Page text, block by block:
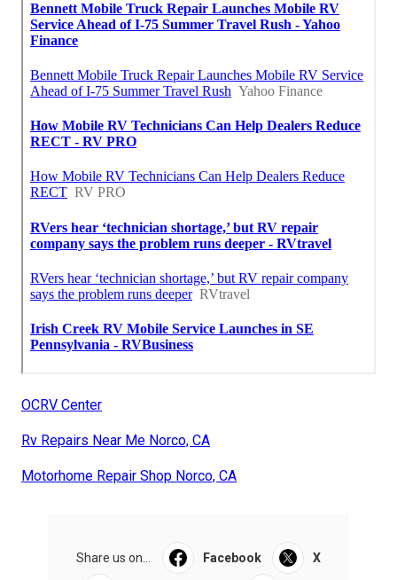
OCRV Center
Rv Repairs Near Me Norco, CA
Motorhome Repair Shop Norco, CA
Share us on... Facebook X